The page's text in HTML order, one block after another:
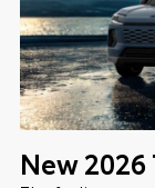
New2026